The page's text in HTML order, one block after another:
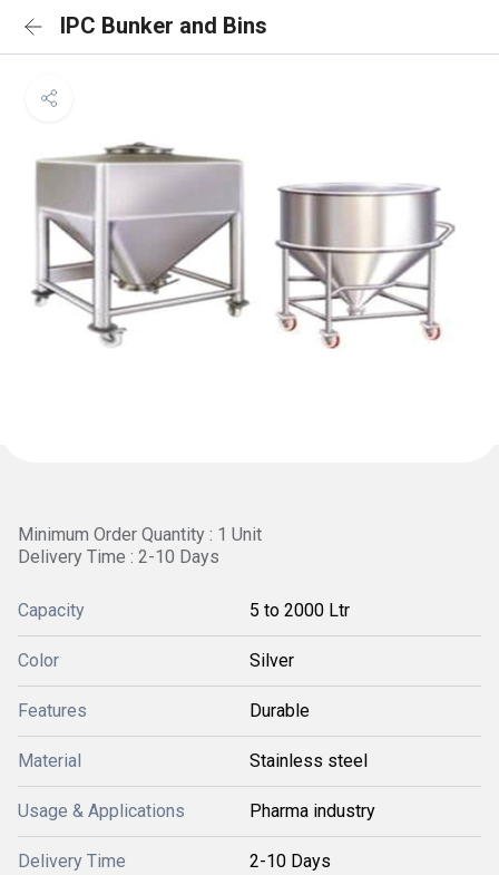
IPC Bunker and Bins
Minimum Order Quantity : 1 Unit
Delivery Time : 2-10 Days
Capacity 5 to 2000 Ltr
Color Silver
Features Durable
Material Stainless steel
Usage & Applications Pharma industry
Delivery Time 2-10 Days